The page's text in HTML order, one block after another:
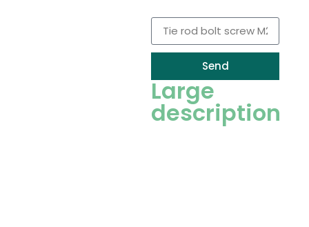
Send
Large
description